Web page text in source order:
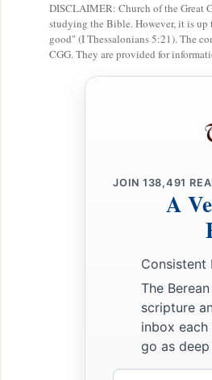
DISCLAIMER: Church of the Great
studying the Bible. However, it is
good" (I Thessalonians 5:21). The
CGG. They are provided for
JOIN 138,491
A
Consistent
The
scripture
inbox
go as